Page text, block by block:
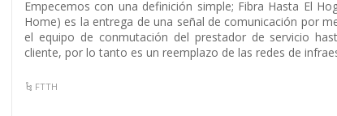
Empecemos con una definición simple; Fibra Hasta El
Home) es la entrega de una señal de comunicación por
el equipo de conmutación del prestador de servicio
cliente, por lo tanto es un reemplazo de las redes de
FTTH